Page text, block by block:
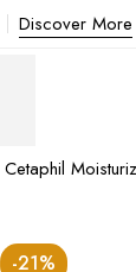
Discover More
Cetaphil
-21%